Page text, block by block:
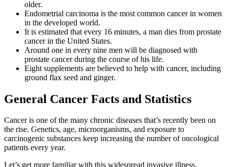
older.
Endometrial carcinoma is the most common cancer in women
in the developed world.
It is estimated that every 16 minutes, a man dies from prostate
cancer in the United States.
Around one in every nine men will be diagnosed with
prostate cancer during the course of his life.
Eight supplements are believed to help with cancer, including
ground flax seed and ginger.
General Cancer Facts and Statistics
Cancer is one of the many chronic diseases that’s recently been on
the rise. Genetics, age, microorganisms, and exposure to
carcinogenic substances keep increasing the number of oncological
patients every year.
Let’s get more familiar with this widespread invasive illness.